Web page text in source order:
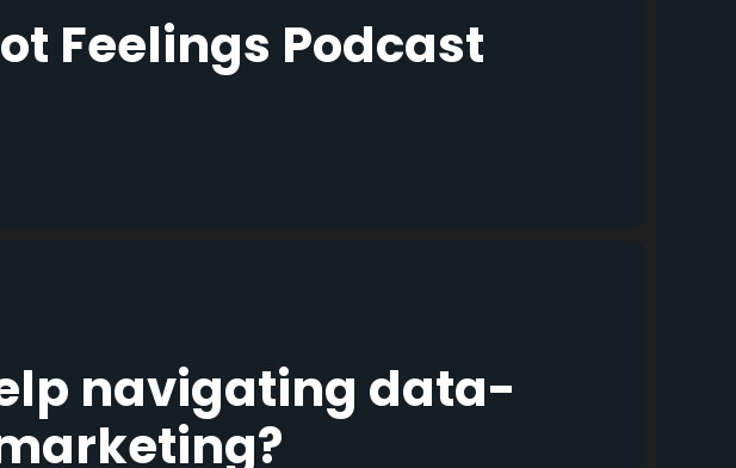
Feelings Podcast
navigating data-